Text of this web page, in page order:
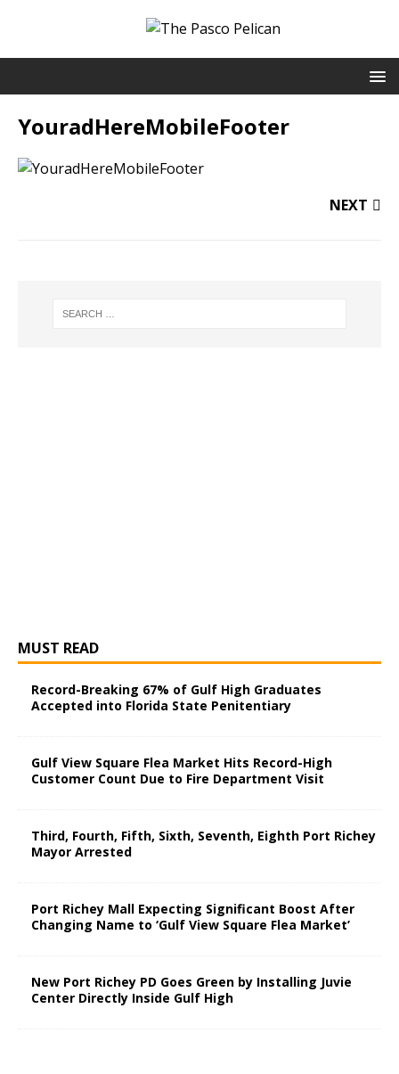
YouradHereMobileFooter
NEXT
MUST READ
Record-Breaking 67% of Gulf High Graduates
Accepted into Florida State Penitentiary
Gulf View Square Flea Market Hits Record-High
Customer Count Due to Fire Department Visit
Third, Fourth, Fifth, Sixth, Seventh, Eighth Port Richey
Mayor Arrested
Port Richey Mall Expecting Significant Boost After
Changing Name to ‘Gulf View Square Flea Market’
New Port Richey PD Goes Green by Installing Juvie
Center Directly Inside Gulf High